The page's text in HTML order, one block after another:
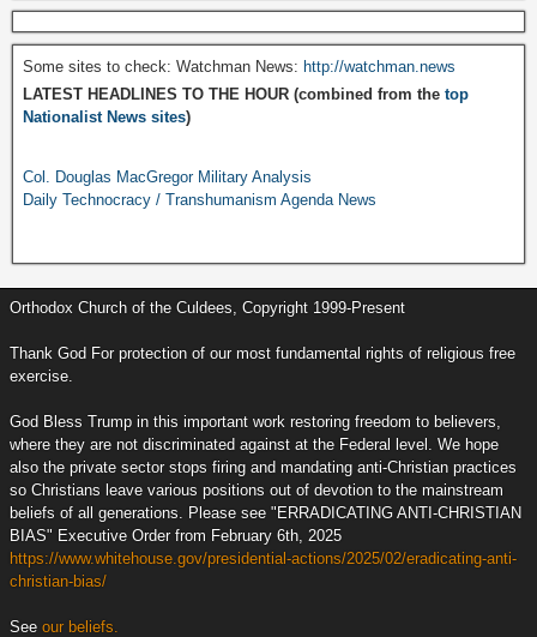
Some sites to check: Watchman News: http://watchman.news
LATEST HEADLINES TO THE HOUR (combined from the top
Nationalist News sites)
Col. Douglas MacGregor Military Analysis
Daily Technocracy / Transhumanism Agenda News
Orthodox Church of the Culdees, Copyright 1999-Present
Thank God For protection of our most fundamental rights of religious free
exercise.
God Bless Trump in this important work restoring freedom to believers,
where they are not discriminated against at the Federal level. We hope
also the private sector stops firing and mandating anti-Christian practices
so Christians leave various positions out of devotion to the mainstream
beliefs of all generations. Please see "ERRADICATING ANTI-CHRISTIAN
BIAS" Executive Order from February 6th, 2025
https://www.whitehouse.gov/presidential-actions/2025/02/eradicating-anti-
christian-bias/
See our beliefs.